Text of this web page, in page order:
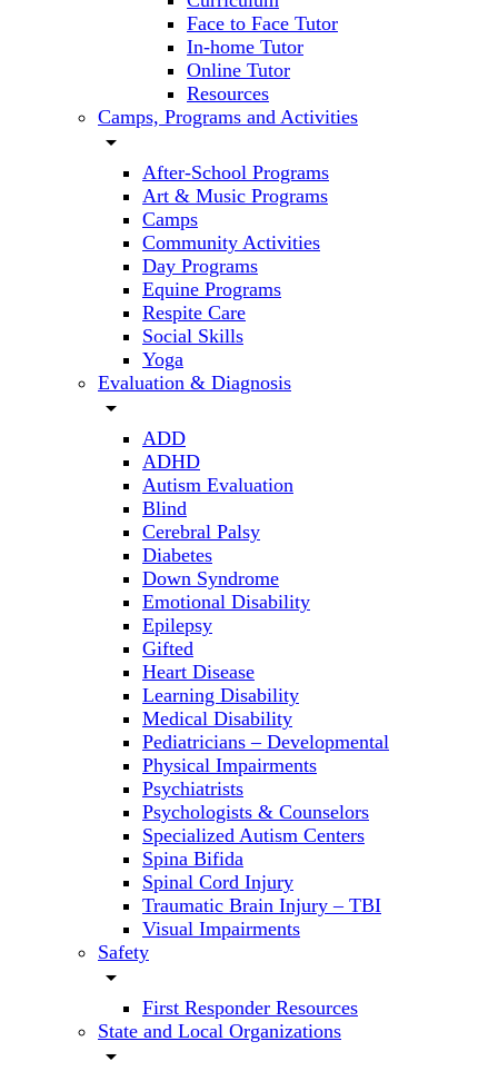
Face to Face Tutor
In-home Tutor
Online Tutor
Resources
Camps, Programs and Activities
arrow_drop_down
After-School Programs
Art & Music Programs
Camps
Community Activities
Day Programs
Equine Programs
Respite Care
Social Skills
Yoga
Evaluation & Diagnosis
arrow_drop_down
ADD
ADHD
Autism Evaluation
Blind
Cerebral Palsy
Diabetes
Down Syndrome
Emotional Disability
Epilepsy
Gifted
Heart Disease
Learning Disability
Medical Disability
Pediatricians – Developmental
Physical Impairments
Psychiatrists
Psychologists & Counselors
Specialized Autism Centers
Spina Bifida
Spinal Cord Injury
Traumatic Brain Injury – TBI
Visual Impairments
Safety
arrow_drop_down
First Responder Resources
State and Local Organizations
arrow_drop_down